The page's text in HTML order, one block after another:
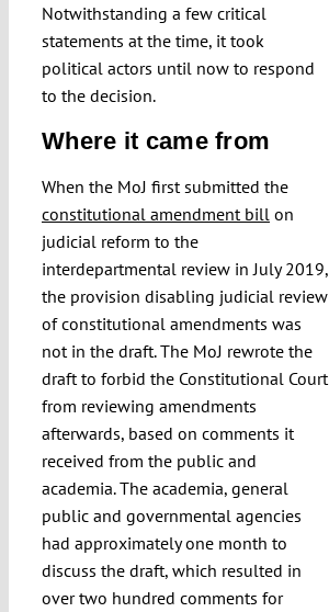
Notwithstanding a few critical
statements at the time, it took
political actors until now to respond
to the decision.
Where it came from
When the MoJ first submitted the
constitutional amendment bill on
judicial reform to the
interdepartmental review in July 2019,
the provision disabling judicial review
of constitutional amendments was
not in the draft. The MoJ rewrote the
draft to forbid the Constitutional Court
from reviewing amendments
afterwards, based on comments it
received from the public and
academia. The academia, general
public and governmental agencies
had approximately one month to
discuss the draft, which resulted in
over two hundred comments for